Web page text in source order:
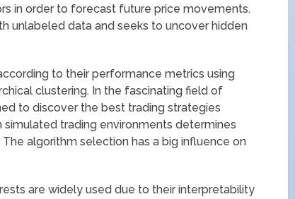
in order to forecast future price movements.
unlabeled data and seeks to uncover hidden
to their performance metrics using
clustering. In the fascinating field of
to discover the best trading strategies
simulated trading environments determines
algorithm selection has a big influence on
are widely used due to their interpretability